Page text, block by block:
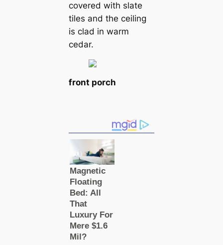
covered with slate
tiles and the ceiling
is clad in warm
cedar.
front porch